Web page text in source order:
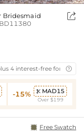
Bridesmaid

4 interest-free 
-15%  MAD15
Over $199
Free Swatch